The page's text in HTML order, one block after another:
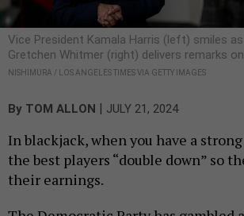
Vice President Kamala Harris (left) smiles as
Gretchen Whitmer (right) delivers remarks
NISHIMURA / LOS ANGELES TIMES VIA GETTY IMAGES
By TOM ALLON JULY 21, 2024
In blackjack, when you have a
the best players “double down” so
their earnings.